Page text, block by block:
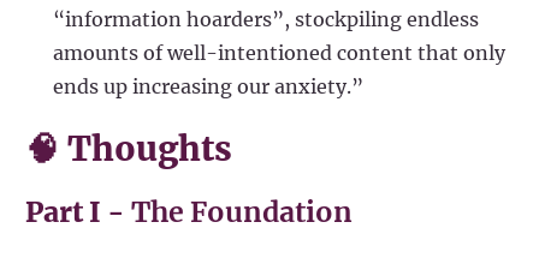
“information hoarders”, stockpiling endless
amounts of well-intentioned content that only
ends up increasing our anxiety.”
🧠 Thoughts
Part I - The Foundation